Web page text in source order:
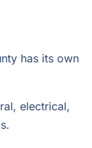
has its own
electrical,